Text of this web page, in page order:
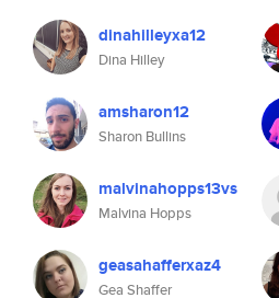
dinahilleyxa12
Dina Hilley
amsharon12
Sharon Bullins
malvinahopps13vs
Malvina Hopps
geasahafferxaz4
Gea Shaffer